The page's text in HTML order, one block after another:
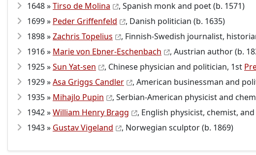
1648 »Tirso de Molina
, Spanish monk and poet (b. 1571)
1699 » Peder Griffenfeld
, Danish politician (b. 1635)
1898 »Zachris Topelius
, Finnish-Swedish journalist,
1916 » Marie von Ebner-Eschenbach
, Austrian author (b.
1925 »Sun Yat-sen , Chinese physician and politician, 1st
1929 »Asa Griggs Candler , American businessman and
1935 » Mihajlo Pupin
, Serbian-American physicist and
1942 »William Henry Bragg , English physicist, chemist,
1943 » Gustav Vigeland , Norwegian sculptor (b. 1869)